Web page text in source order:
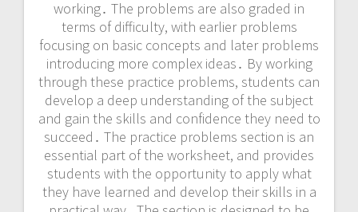
working․ The problems are also graded in
terms of difficulty, with earlier problems
focusing on basic concepts and later problems
introducing more complex ideas․ By working
through these practice problems, students can
develop a deep understanding of the subject
and gain the skills and confidence they need to
succeed․ The practice problems section is an
essential part of the worksheet, and provides
students with the opportunity to apply what
they have learned and develop their skills in a